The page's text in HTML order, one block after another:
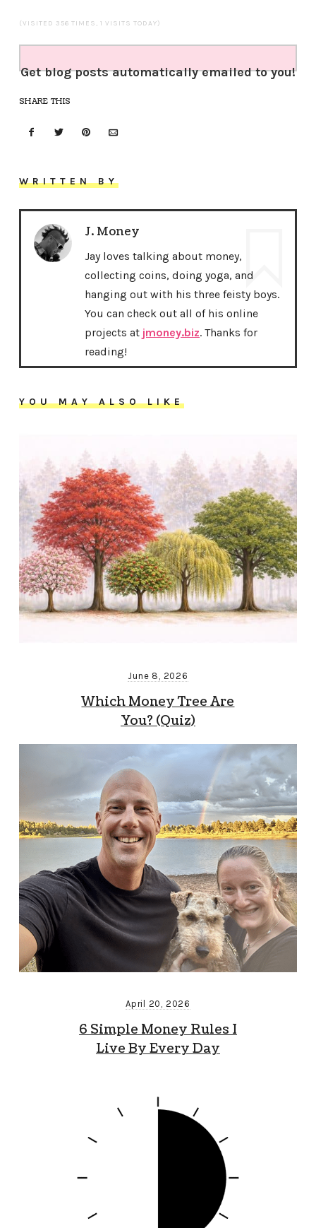
(VISITED 356 TIMES, 1 VISITS TODAY)
Get blog posts automatically emailed to you!
SHARE THIS
WRITTEN BY
J. Money
Jay loves talking about money,
collecting coins, doing yoga, and
hanging out with his three feisty boys.
You can check out all of his online
projects at jmoney.biz. Thanks for
reading!
YOU MAY ALSO LIKE
June 8, 2026
Which Money Tree Are
You? (Quiz)
April 20, 2026
6 Simple Money Rules I
Live By Every Day